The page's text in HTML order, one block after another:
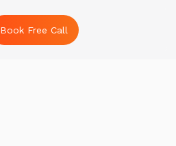
Book Free Call